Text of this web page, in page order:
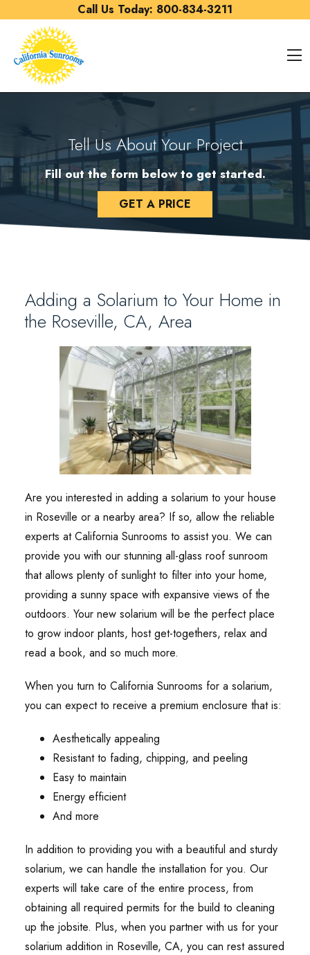
Call Us Today: 800-834-3211
Tell Us About Your Project
Fill out the form below to get started.
GET A PRICE
Adding a Solarium to Your Home in
the Roseville, CA, Area
Are you interested in adding a solarium to your house
in Roseville or a nearby area? If so, allow the reliable
experts at California Sunrooms to assist you. We can
provide you with our stunning all-glass roof sunroom
that allows plenty of sunlight to filter into your home,
providing a sunny space with expansive views of the
outdoors. Your new solarium will be the perfect place
to grow indoor plants, host get-togethers, relax and
read a book, and so much more.
When you turn to California Sunrooms for a solarium,
you can expect to receive a premium enclosure that is:
Aesthetically appealing
Resistant to fading, chipping, and peeling
Easy to maintain
Energy efficient
And more
In addition to providing you with a beautiful and sturdy
solarium, we can handle the installation for you. Our
experts will take care of the entire process, from
obtaining all required permits for the build to cleaning
up the jobsite. Plus, when you partner with us for your
solarium addition in Roseville, CA, you can rest assured